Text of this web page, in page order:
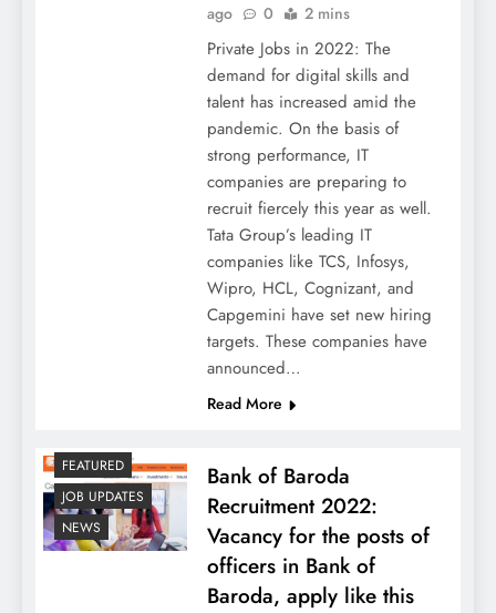
ago
0 2 mins
Private Jobs in 2022: The
demand for digital skills and
talent has increased amid the
pandemic. On the basis of
strong performance, IT
companies are preparing to
recruit fiercely this year as well.
Tata Group’s leading IT
companies like TCS, Infosys,
Wipro, HCL, Cognizant, and
Capgemini have set new hiring
targets. These companies have
announced…
Read More
FEATURED
JOB UPDATES
NEWS
Bank of Baroda
Recruitment 2022:
Vacancy for the posts of
officers in Bank of
Baroda, apply like this